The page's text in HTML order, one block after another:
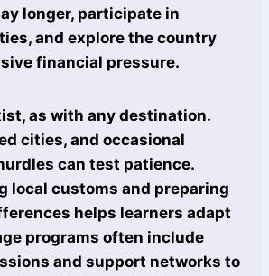
longer, participate in
and explore the country
financial pressure.
as with any destination.
cities, and occasional
can test patience.
local customs and preparing
helps learners adapt
programs often include
and support networks to